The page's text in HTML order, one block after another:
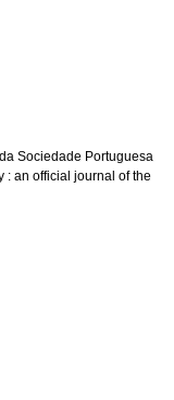
Sociedade Portuguesa
: an official journal of the